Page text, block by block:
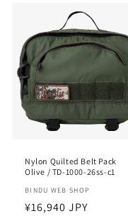
o
Nylon Quilted Belt Pack
Olive / TD-1000-26ss-c1
Vendor:
BINDU WEB SHOP
Regular
¥16,940 JPY